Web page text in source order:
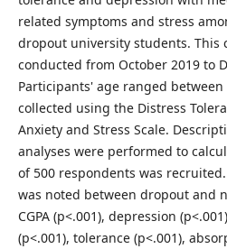
related symptoms and stress
dropout university students. This
conducted from October 2019 to
Participants' age ranged between
collected using the Distress
Anxiety and Stress Scale.
analyses were performed to
of 500 respondents was
was noted between dropout and
CGPA (p<.001), depression
(p<.001), tolerance (p<.001),